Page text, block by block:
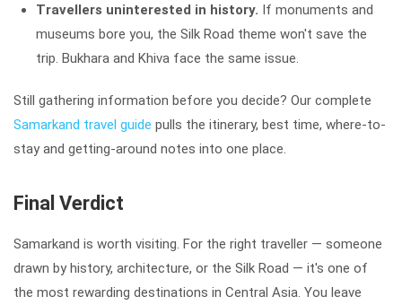
Travellers uninterested in history. If monuments and
museums bore you, the Silk Road theme won't save the
trip. Bukhara and Khiva face the same issue.
Still gathering information before you decide? Our complete
Samarkand travel guide pulls the itinerary, best time, where-to-
stay and getting-around notes into one place.
Final Verdict
Samarkand is worth visiting. For the right traveller — someone
drawn by history, architecture, or the Silk Road — it's one of
the most rewarding destinations in Central Asia. You leave